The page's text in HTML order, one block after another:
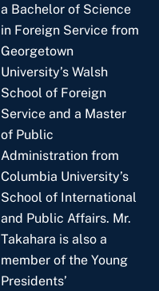
a Bachelor of Science
in Foreign Service from
Georgetown
University’s Walsh
School of Foreign
Service and a Master
of Public
Administration from
Columbia University’s
School of International
and Public Affairs. Mr.
Takahara is also a
member of the Young
Presidents’